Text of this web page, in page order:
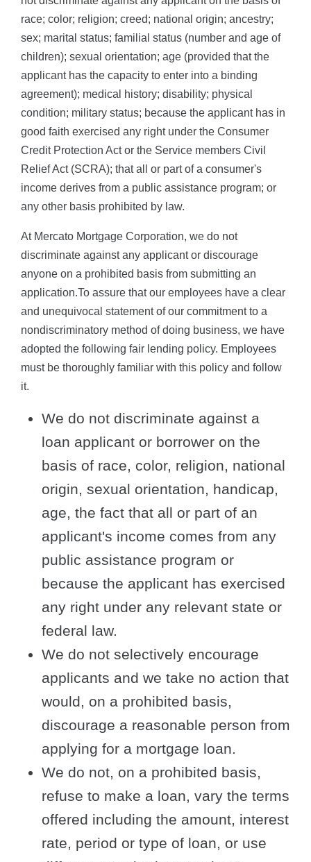
race; color; religion; creed; national origin; ancestry;
sex; marital status; familial status (number and age of
children); sexual orientation; age (provided that the
applicant has the capacity to enter into a binding
agreement); medical history; disability; physical
condition; military status; because the applicant has in
good faith exercised any right under the Consumer
Credit Protection Act or the Service members Civil
Relief Act (SCRA); that all or part of a consumer's
income derives from a public assistance program; or
any other basis prohibited by law.
At Mercato Mortgage Corporation, we do not
discriminate against any applicant or discourage
anyone on a prohibited basis from submitting an
application.To assure that our employees have a clear
and unequivocal statement of our commitment to a
nondiscriminatory method of doing business, we have
adopted the following fair lending policy. Employees
must be thoroughly familiar with this policy and follow
it.
We do not discriminate against a
loan applicant or borrower on the
basis of race, color, religion, national
origin, sexual orientation, handicap,
age, the fact that all or part of an
applicant's income comes from any
public assistance program or
because the applicant has exercised
any right under any relevant state or
federal law.
We do not selectively encourage
applicants and we take no action that
would, on a prohibited basis,
discourage a reasonable person from
applying for a mortgage loan.
We do not, on a prohibited basis,
refuse to make a loan, vary the terms
offered including the amount, interest
rate, period or type of loan, or use